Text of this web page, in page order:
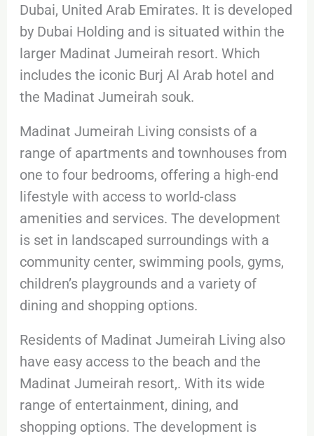
Dubai, United Arab Emirates. It is developed
by Dubai Holding and is situated within the
larger Madinat Jumeirah resort. Which
includes the iconic Burj Al Arab hotel and
the Madinat Jumeirah souk.
Madinat Jumeirah Living consists of a
range of apartments and townhouses from
one to four bedrooms, offering a high-end
lifestyle with access to world-class
amenities and services. The development
is set in landscaped surroundings with a
community center, swimming pools, gyms,
children’s playgrounds and a variety of
dining and shopping options.
Residents of Madinat Jumeirah Living also
have easy access to the beach and the
Madinat Jumeirah resort,. With its wide
range of entertainment, dining, and
shopping options. The development is